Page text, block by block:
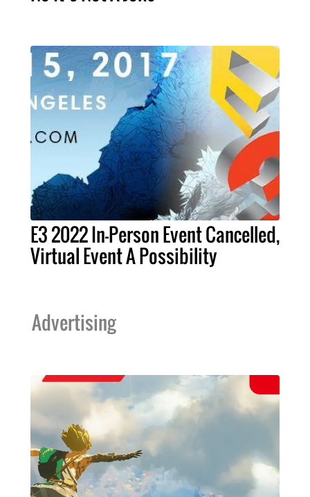
E3 2022 In-Person Event Cancelled,
Virtual Event A Possibility
Advertising